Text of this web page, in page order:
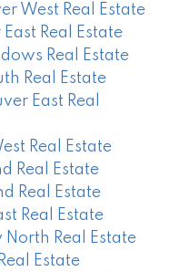
West Real Estate
Real Estate
Real Estate
Real Estate
East Real
Real Estate
Real Estate
Real Estate
Real Estate
Real Estate
Estate